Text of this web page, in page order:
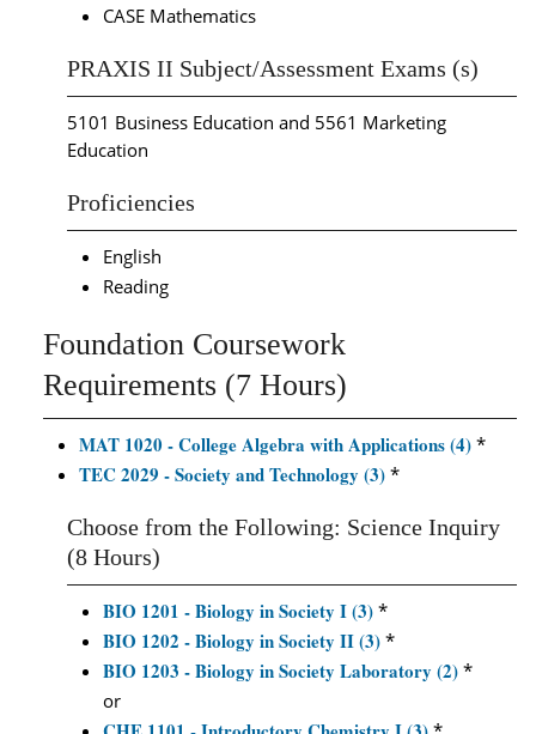
CASE Mathematics
PRAXIS II Subject/Assessment Exams (s)
5101 Business Education and 5561 Marketing
Education
Proficiencies
English
Reading
Foundation Coursework
Requirements (7 Hours)
MAT 1020 - College Algebra with Applications (4) *
TEC 2029 - Society and Technology (3) *
Choose from the Following: Science Inquiry
(8 Hours)
BIO 1201 - Biology in Society I (3) *
BIO 1202 - Biology in Society II (3) *
BIO 1203 - Biology in Society Laboratory (2) *
or